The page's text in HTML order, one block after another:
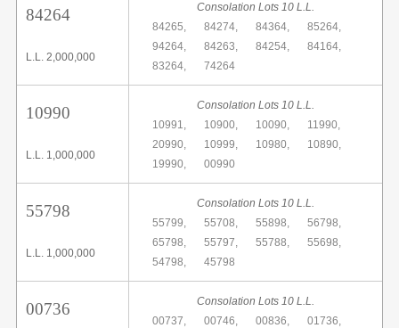
84264
L.L. 2,000,000
Consolation Lots 10 L.L.
84265,
84274, 84364,
85264,
94264,
84263, 84254,
84164,
83264,
74264
10990
L.L. 1,000,000
Consolation Lots 10 L.L.
10991,
10900, 10090,
11990,
20990,
10999, 10980,
10890,
19990,
00990
55798
L.L. 1,000,000
Consolation Lots 10 L.L.
55799,
55708, 55898,
56798,
65798,
55797, 55788,
55698,
54798,
45798
00736
Consolation Lots 10 L.L.
00737,
00746, 00836,
01736,